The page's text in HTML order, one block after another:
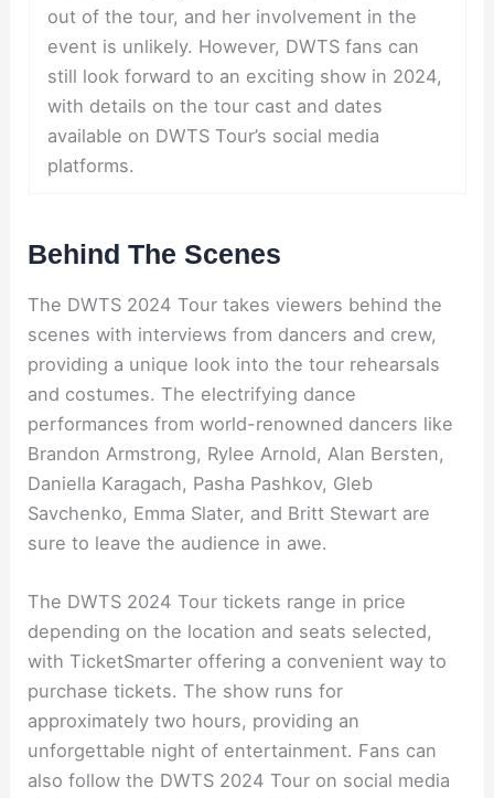
out of the tour, and her involvement in the
event is unlikely. However, DWTS fans can
still look forward to an exciting show in 2024,
with details on the tour cast and dates
available on DWTS Tour’s social media
platforms.
Behind The Scenes
The DWTS 2024 Tour takes viewers behind the
scenes with interviews from dancers and crew,
providing a unique look into the tour rehearsals
and costumes. The electrifying dance
performances from world-renowned dancers like
Brandon Armstrong, Rylee Arnold, Alan Bersten,
Daniella Karagach, Pasha Pashkov, Gleb
Savchenko, Emma Slater, and Britt Stewart are
sure to leave the audience in awe.
The DWTS 2024 Tour tickets range in price
depending on the location and seats selected,
with TicketSmarter offering a convenient way to
purchase tickets. The show runs for
approximately two hours, providing an
unforgettable night of entertainment. Fans can
also follow the DWTS 2024 Tour on social media